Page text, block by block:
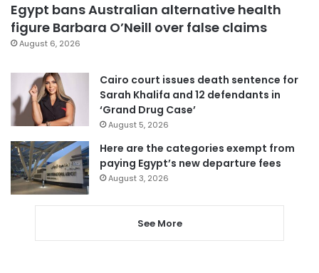
Egypt bans Australian alternative health
figure Barbara O’Neill over false claims
August 6, 2026
Cairo court issues death sentence for
Sarah Khalifa and 12 defendants in
‘Grand Drug Case’
August 5, 2026
Here are the categories exempt from
paying Egypt’s new departure fees
August 3, 2026
See More